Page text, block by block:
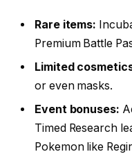
Rare items:
Premium Battle
Limited
or even masks.
Event bonuses:
Timed Research
Pokemon like